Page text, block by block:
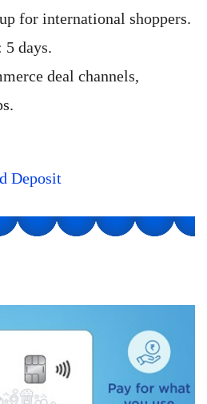
for international shoppers.
5 days.
deal channels,
Deposit